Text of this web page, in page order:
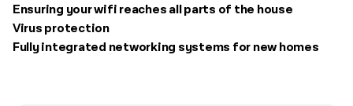
Ensuring your wifi reaches all parts of the house
Virus protection
Fully integrated networking systems for new homes